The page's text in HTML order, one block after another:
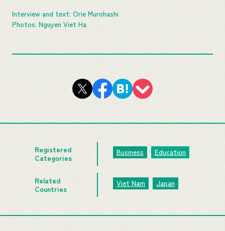
Interview and text: Orie Murohashi
Photos: Nguyen Viet Ha
Registered
Categories
Business Education
Related
Countries
Viet Nam Japan